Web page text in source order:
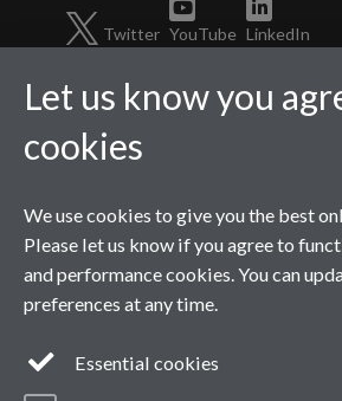
Twitter YouTube LinkedIn
Page contact:Shirley
Last revised: Wed 11 Feb
2026
Let us know you
cookies
We use cookies to give you the best
Please let us know if you agree to
and performance cookies. You can
preferences at any time.
Essential cookies